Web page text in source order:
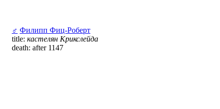
♂ Филипп Фиц-Роберт
title: кастелян Крикслейда
death: after 1147